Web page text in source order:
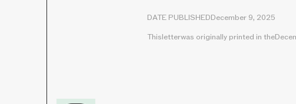
DATE PUBLISHEDDecember 9, 2025
Thisletterwas originally printed in the